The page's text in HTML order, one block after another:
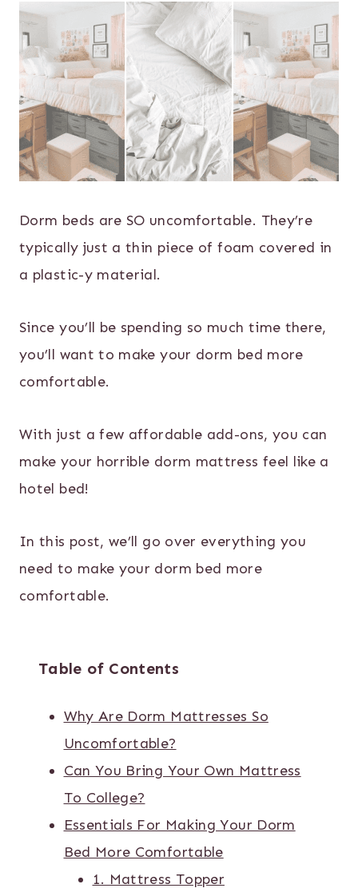
Dorm beds are SO uncomfortable. They’re
typically just a thin piece of foam covered in
a plastic-y material.
Since you’ll be spending so much time there,
you’ll want to make your dorm bed more
comfortable.
With just a few affordable add-ons, you can
make your horrible dorm mattress feel like a
hotel bed!
In this post, we’ll go over everything you
need to make your dorm bed more
comfortable.
Table of Contents
Why Are Dorm Mattresses So
Uncomfortable?
Can You Bring Your Own Mattress
To College?
Essentials For Making Your Dorm
Bed More Comfortable
1. Mattress Topper